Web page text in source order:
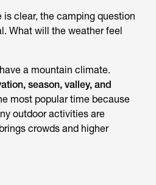
clear, the camping question
What will the weather feel
a mountain climate.
season, valley, and
most popular time because
outdoor activities are
crowds and higher